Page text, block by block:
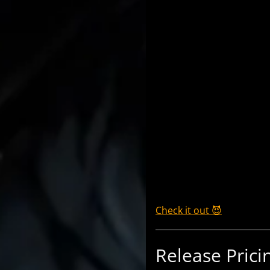
Check it out 😈
Release